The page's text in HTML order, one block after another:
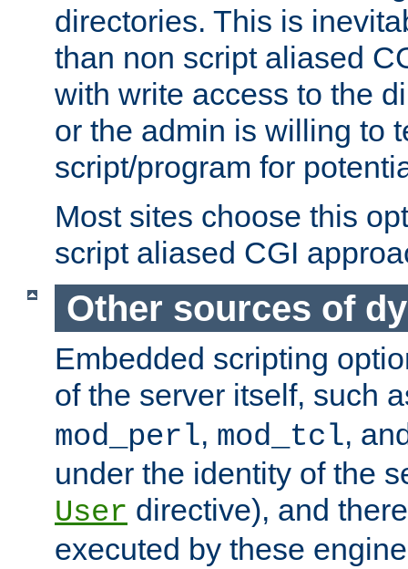
directories. This is
than non script aliased
with write access to the
or the admin is willing to
script/program for
Most sites choose this
script aliased CGI
Other sources of
Embedded scripting
of the server itself, such
mod_perl, mod_tcl,
under the identity of the
User directive), and
executed by these